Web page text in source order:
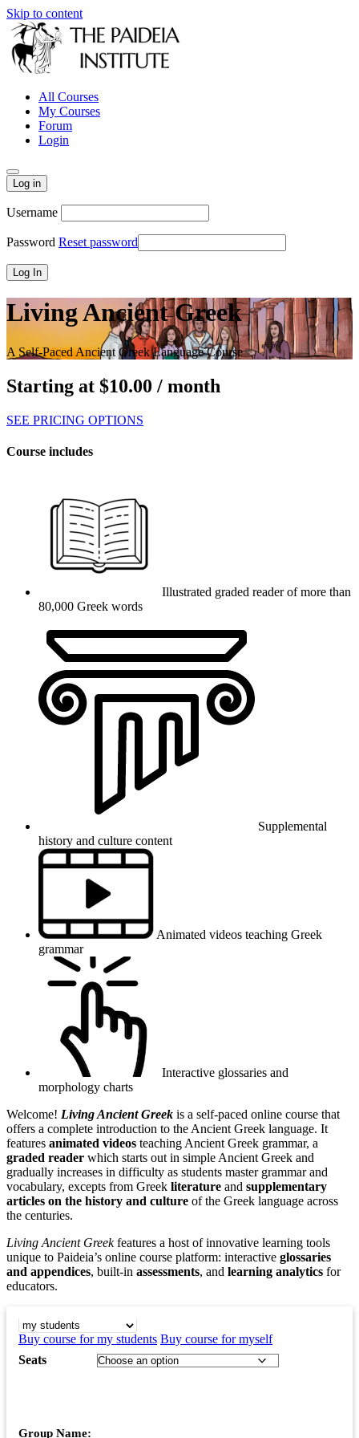
Skip to content
All Courses
My Courses
Forum
Login
Log in
Username
Password Reset password
Living Ancient Greek
A Self-Paced Ancient Greek Language Course
Starting at $10.00 / month
SEE PRICING OPTIONS
Course includes
Illustrated graded reader of more than
80,000 Greek words
Supplemental
history and culture content
Animated videos teaching Greek
grammar
Interactive glossaries and
morphology charts
Welcome! Living Ancient Greek is a self-paced online course that
offers a complete introduction to the Ancient Greek language. It
features animated videos teaching Ancient Greek grammar, a
graded reader which starts out in simple Ancient Greek and
gradually increases in difficulty as students master grammar and
vocabulary, excepts from Greek literature and supplementary
articles on the history and culture of the Greek language across
the centuries.
Living Ancient Greekfeatures a host of innovative learning tools
unique to Paideia’s online course platform: interactive glossaries
and appendices, built-in assessments, and learning analytics for
educators.
BUY COURSE FOR
Buy course for my students Buy course for myself
Seats
Group Name